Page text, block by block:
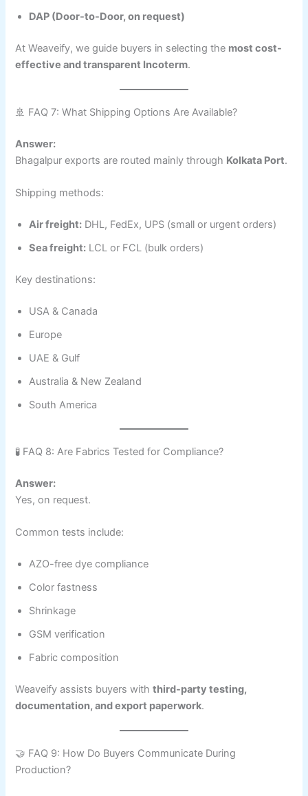
DAP (Door-to-Door, on request)
At Weaveify, we guide buyers in selecting the most cost-
effective and transparent Incoterm.
🚢 FAQ 7: What Shipping Options Are Available?
Answer:
Bhagalpur exports are routed mainly through Kolkata Port.
Shipping methods:
Air freight: DHL, FedEx, UPS (small or urgent orders)
Sea freight: LCL or FCL (bulk orders)
Key destinations:
USA & Canada
Europe
UAE & Gulf
Australia & New Zealand
South America
🧪 FAQ 8: Are Fabrics Tested for Compliance?
Answer:
Yes, on request.
Common tests include:
AZO-free dye compliance
Color fastness
Shrinkage
GSM verification
Fabric composition
Weaveify assists buyers withthird-party testing,
documentation, and export paperwork.
🤝 FAQ 9: How Do Buyers Communicate During
Production?